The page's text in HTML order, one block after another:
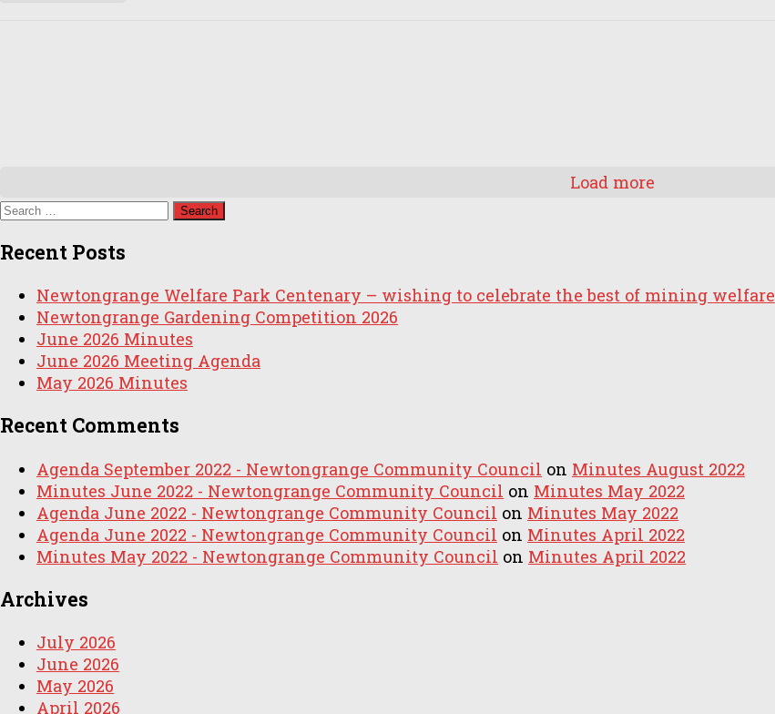
Load more
Search
Recent Posts
Newtongrange Welfare Park Centenary – wishing to celebrate the best of mining welfare
Newtongrange Gardening Competition 2026
June 2026 Minutes
June 2026 Meeting Agenda
May 2026 Minutes
Recent Comments
Agenda September 2022 - Newtongrange Community Council on Minutes August 2022
Minutes June 2022 - Newtongrange Community Council on Minutes May 2022
Agenda June 2022 - Newtongrange Community Council on Minutes May 2022
Agenda June 2022 - Newtongrange Community Council on Minutes April 2022
Minutes May 2022 - Newtongrange Community Council on Minutes April 2022
Archives
July 2026
June 2026
May 2026
April 2026